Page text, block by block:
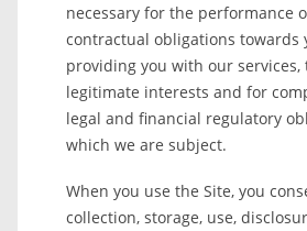
necessary for the performance
contractual obligations towards
providing you with our
legitimate interests and for
legal and financial regulatory
which we are subject.
When you use the Site, you
collection, storage, use,